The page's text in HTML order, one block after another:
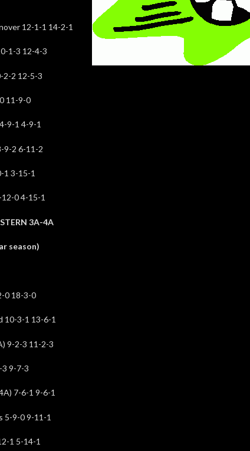
12-1-1 14-2-1
1-3 12-4-3
2-2 12-5-3
11-9-0
9-1 4-9-1
9-2 6-11-2
1 3-15-1
0 4-15-1
3A-4A
season)
0 18-3-0
10-3-1 13-6-1
9-2-3 11-2-3
9-7-3
7-6-1 9-6-1
5-9-0 9-11-1
1 5-14-1